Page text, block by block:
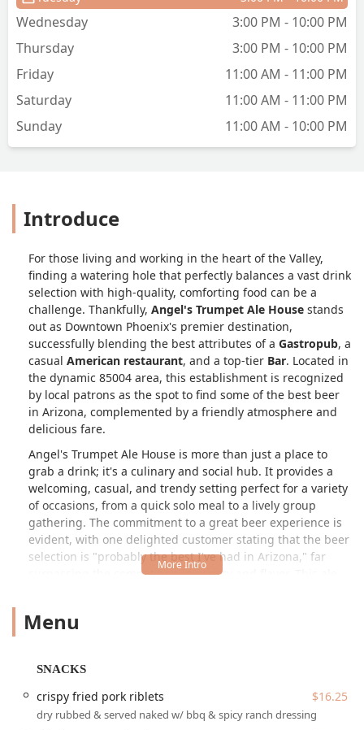
winter when it’s cooler and the patio is
look forward to trying it again
sometime. - Donna Tannehill
Wednesday
3:00 PM - 10:00 PM
Thursday
3:00 PM - 10:00 PM
Friday
11:00 AM - 11:00 PM
Saturday
11:00 AM - 11:00 PM
Sunday
11:00 AM - 10:00 PM
Introduce
For those living and working in the heart of the Valley,
finding a watering hole that perfectly balances a vast drink
selection with high-quality, comforting food can be a
challenge. Thankfully, Angel's Trumpet Ale House stands
out as Downtown Phoenix's premier destination,
successfully blending the best attributes of a Gastropub, a
casual American restaurant, and a top-tier Bar. Located in
the dynamic 85004 area, this establishment is recognized
by local patrons as the spot to find some of the best beer
in Arizona, complemented by a friendly atmosphere and
delicious fare.
Angel's Trumpet Ale House is more than just a place to
grab a drink; it's a culinary and social hub. It provides a
welcoming, casual, and trendy setting perfect for a variety
of occasions, from a quick solo meal to a lively group
gathering. The commitment to a great beer experience is
evident, with one delighted customer stating that the beer
selection is "probably the best I've had in Arizona," far
surpassing the competition in variety and flavor. This ale
the Phoenix area looking for quality and character in their
The menu supports the fantastic drink offerings with
experience where the food is just as thoughtfully prepared
as the drinks are selected.
Menu
SNACKS
crispy fried pork riblets $16.25
dry rubbed & served naked w/ bbq & spicy ranch dressing